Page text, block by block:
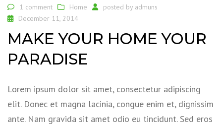
1 comment Home posted by admuns
December 11, 2014
MAKE YOUR HOME YOUR
PARADISE
Lorem ipsum dolor sit amet, consectetur adipiscing
elit. Donec et magna lacinia, congue enim et, dignissim
ante. Nam gravida sit amet odio eu tincidunt. Sed eros